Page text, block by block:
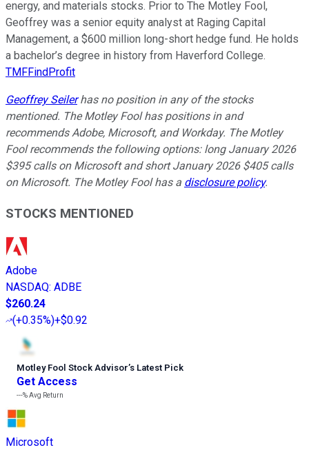
energy, and materials stocks. Prior to The Motley Fool,
Geoffrey was a senior equity analyst at Raging Capital
Management, a $600 million long-short hedge fund. He holds
a bachelor’s degree in history from Haverford College.
TMFFindProfit
Geoffrey Seilerhas no position in any of the stocks
mentioned. The Motley Fool has positions in and
recommends Adobe, Microsoft, and Workday. The Motley
Fool recommends the following options: long January 2026
$395 calls on Microsoft and short January 2026 $405 calls
on Microsoft. The Motley Fool has a disclosure policy.
STOCKS MENTIONED
Adobe
NASDAQ: ADBE
$260.24
(+0.35%)+$0.92
Motley Fool Stock Advisor’s Latest Pick
Get Access
---%Avg Return
Microsoft